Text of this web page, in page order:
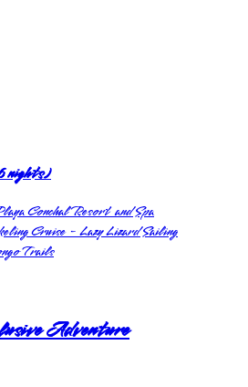
nights)
Conchal Resort and Spa
Cruise - Lazy Lizard Sailing
Trails
Adventure